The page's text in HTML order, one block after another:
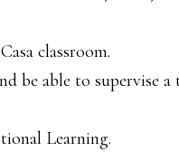
classroom.
be able to supervise a
Learning.